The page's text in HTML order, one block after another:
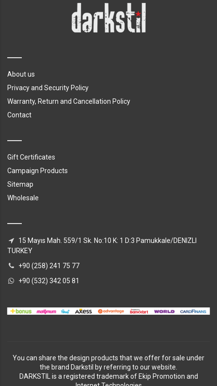
About us
Privacy and Security Policy
Warranty, Return and Cancellation Policy
Contact
Gift Certificates
Campaign Products
Sitemap
Wholesale
15 Mayıs Mah. 559/1 Sk. No:10 K: 1 D:3 Pamukkale/DENIZLI
TURKEY
+90 (258) 241 75 77
+90 (532) 342 05 81
You can share the design products that we offer for sale under
the brand Darkstil by referring to our website.
DARKSTIL is a registered trademark of Ekip Promotion and